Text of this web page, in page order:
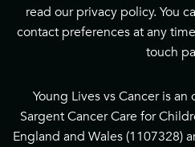
read our privacy policy. You
contact preferences at any
touch
Young Lives vs Cancer is
Sargent Cancer Care for
England and Wales (1107328)